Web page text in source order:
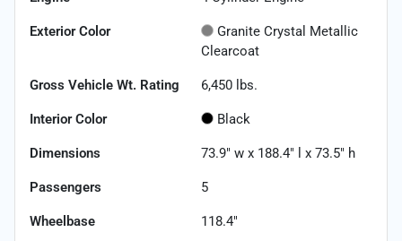
Exterior Color
Granite Crystal Metallic
Clearcoat
Gross Vehicle Wt. Rating 6,450 lbs.
Interior Color Black
Dimensions 73.9" w x 188.4" l x 73.5" h
Passengers 5
Wheelbase 118.4"